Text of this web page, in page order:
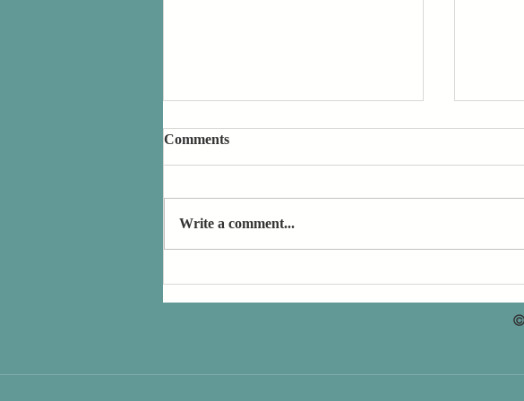
Comments
Write a comment...